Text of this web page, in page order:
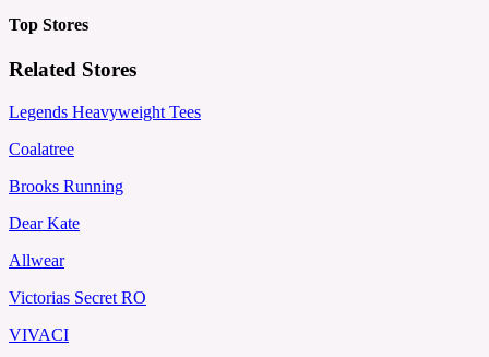
Top Stores
Related Stores
Legends Heavyweight Tees
Coalatree
Brooks Running
Dear Kate
Allwear
Victorias Secret RO
VIVACI